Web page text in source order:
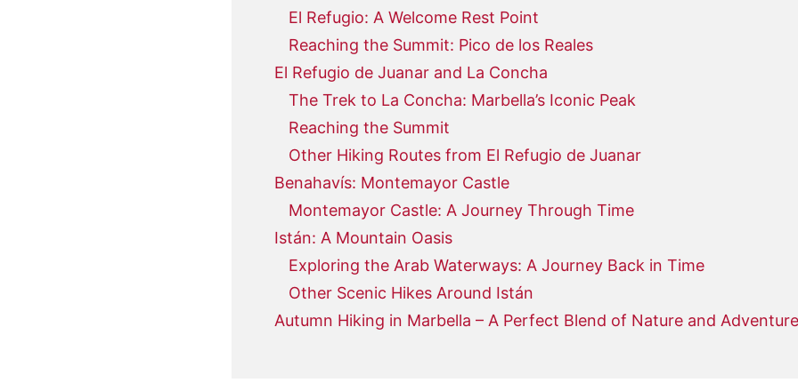
El Refugio: A Welcome Rest Point
Reaching the Summit: Pico de los Reales
El Refugio de Juanar and La Concha
The Trek to La Concha: Marbella’s Iconic Peak
Reaching the Summit
Other Hiking Routes from El Refugio de Juanar
Benahavís: Montemayor Castle
Montemayor Castle: A Journey Through Time
Istán: A Mountain Oasis
Exploring the Arab Waterways: A Journey Back in Time
Other Scenic Hikes Around Istán
Autumn Hiking in Marbella – A Perfect Blend of Nature and Adventure